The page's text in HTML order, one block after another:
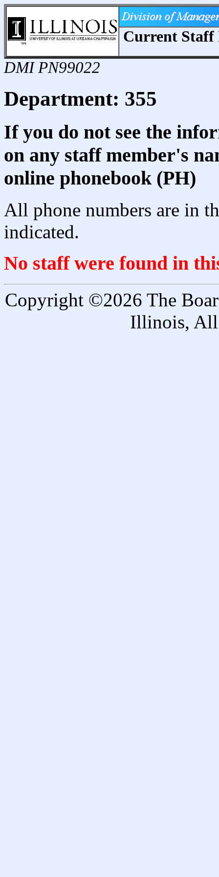
Current
DMI PN99022
Department: 355
If you do not see the
on any staff member's
online phonebook (PH)
All phone numbers are in
indicated.
No staff were found in
Copyright ©2026 The
Illinois, All